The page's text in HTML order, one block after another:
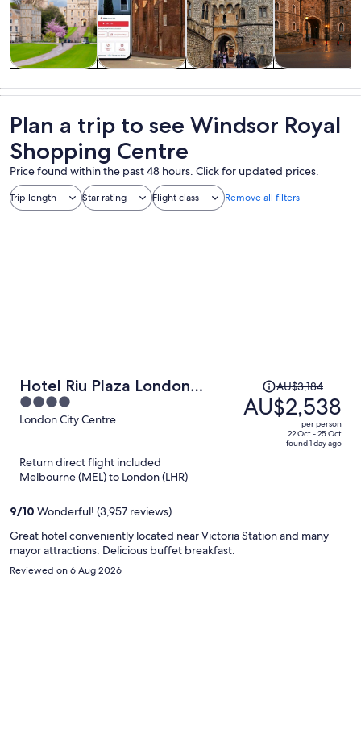
trips
culture
custom tours
Plan a trip to see Windsor Royal
Shopping Centre
Price found within the past 48 hours. Click for updated prices.
Trip length Star rating Flight class Remove all filters
Hotel Riu Plaza London
Victoria
4
out
5
London City Centre
Price
was
AU$3,184,
AU$3,184
AU$2,538
per person
22 Oct - 25 Oct
found 1 day ago
Return direct flight included
Melbourne (MEL) to London (LHR)
9/10 Wonderful! (3,957 reviews)
Great hotel conveniently located near Victoria Station and many
mayor attractions. Delicious buffet breakfast.
Reviewed on 6 Aug 2026